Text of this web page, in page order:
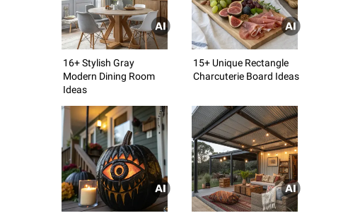
16+ Stylish Gray
Modern Dining Room
Ideas
15+ Unique Rectangle
Charcuterie Board Ideas